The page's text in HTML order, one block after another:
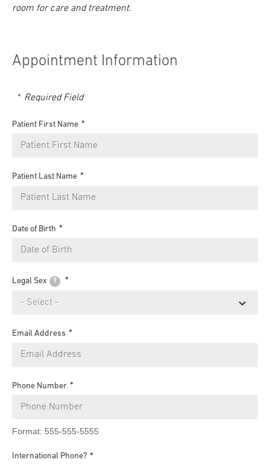
room for care and treatment.
Appointment Information
Required Field
Patient First Name
Patient Last Name
Date of Birth
Legal Sex ?
Email Address
Phone Number
Format: 555-555-5555
International Phone?